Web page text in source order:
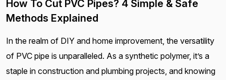
How To Cut PVC Pipes? 4 Simple & Safe
Methods Explained
In the realm of DIY and home improvement, the versatility
of PVC pipe is unparalleled. As a synthetic polymer, it’s a
staple in construction and plumbing projects, and knowing